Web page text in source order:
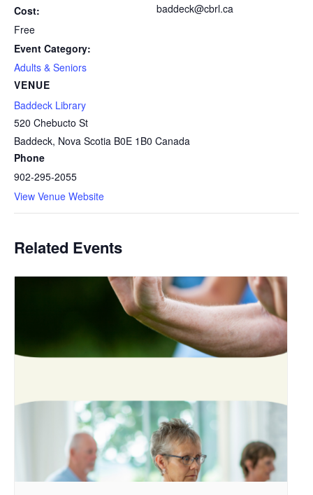
Cost:
Free
Event Category:
Adults & Seniors
VENUE
Baddeck Library
520 Chebucto St
Baddeck, Nova Scotia B0E 1B0 Canada
Phone
902-295-2055
View Venue Website
baddeck@cbrl.ca
Related Events